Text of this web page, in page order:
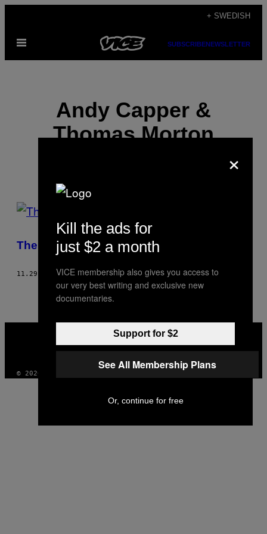
content
+ SWEDISH
Open
SUBSCRIBENEWSLETTER
Andy Capper &
Thomas Morton
POSTS
THIS
AUTHOR
The Fresh Prince of Chiraq
11.29.13 BYANDY CAPPER & THOMAS MORTON
© 2026 VICE DIGITAL PUBLISHING, LLC
×
Kill the ads for
just $2 a month
VICE membership also gives you access to
our very best writing and exclusive new
documentaries.
Support for $2
See All Membership Plans
Or, continue for free